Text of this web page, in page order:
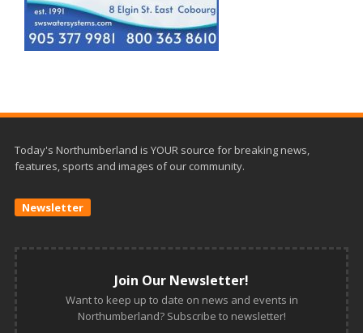
Today's Northumberland is YOUR source for breaking news,
features, sports and images of our community.
Newsletter
Join Our Newsletter!
Want to keep up to date on news and events in
Northumberland? Subscribe to newsletter!